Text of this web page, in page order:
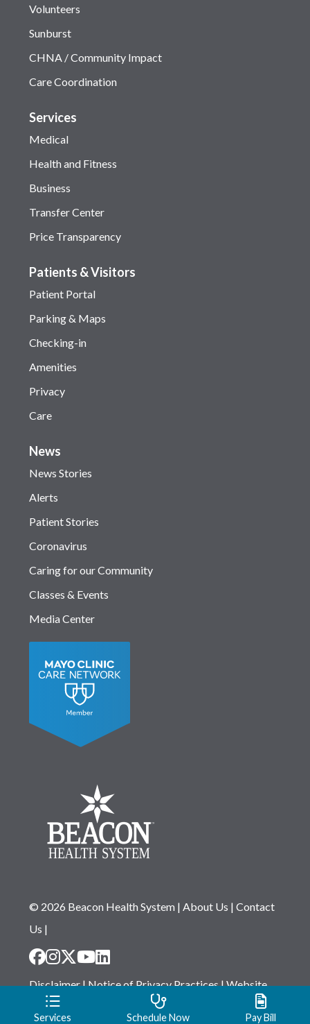
Volunteers
Sunburst
CHNA / Community Impact
Care Coordination
Services
Medical
Health and Fitness
Business
Transfer Center
Price Transparency
Patients & Visitors
Patient Portal
Parking & Maps
Checking-in
Amenities
Privacy
Care
News
News Stories
Alerts
Patient Stories
Coronavirus
Caring for our Community
Classes & Events
Media Center
© 2026 Beacon Health System| About Us | Contact
Us |
Disclaimer|Notice of Privacy Practices|Website
Privacy Statement
Notice of Non-Discrimination
Services Schedule Now Pay Bill